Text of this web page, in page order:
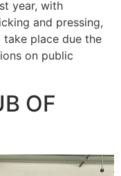
year, with
and pressing,
place due the
on public
OF